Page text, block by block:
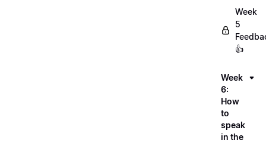
Week
5
👍
Week
6:
How
to
speak
in the